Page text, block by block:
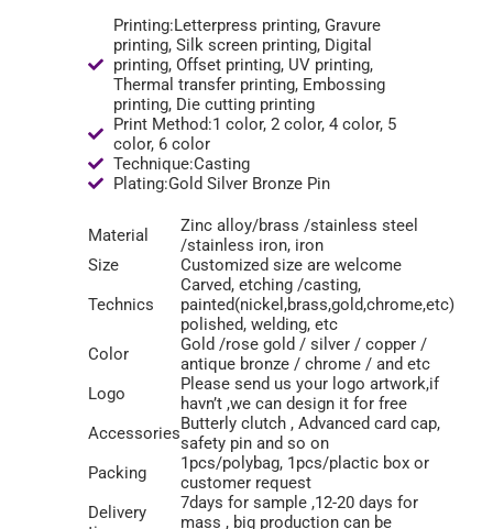
Printing:Letterpress printing, Gravure
printing, Silk screen printing, Digital
printing, Offset printing, UV printing,
Thermal transfer printing, Embossing
printing, Die cutting printing
Print Method:1 color, 2 color, 4 color, 5
color, 6 color
Technique:Casting
Plating:Gold Silver Bronze Pin
Material
Zinc alloy/brass /stainless steel
/stainless iron, iron
Size
Customized size are welcome
Technics
Carved, etching /casting,
painted(nickel,brass,gold,chrome,etc)
polished, welding, etc
Color
Gold /rose gold / silver / copper /
antique bronze / chrome / and etc
Logo
Please send us your logo artwork,if
havn’t ,we can design it for free
AccessoriesButterly clutch , Advanced card cap,
safety pin and so on
Packing
1pcs/polybag, 1pcs/plactic box or
customer request
Delivery
7days for sample ,12-20 days for
mass , big production can be